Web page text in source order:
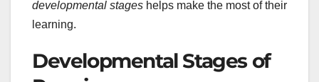
developmental stages helps make the most of their
learning.
Developmental Stages of